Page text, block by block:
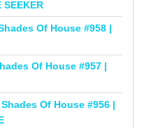
Of House #958 |
Of House #957 |
Of House #956 |